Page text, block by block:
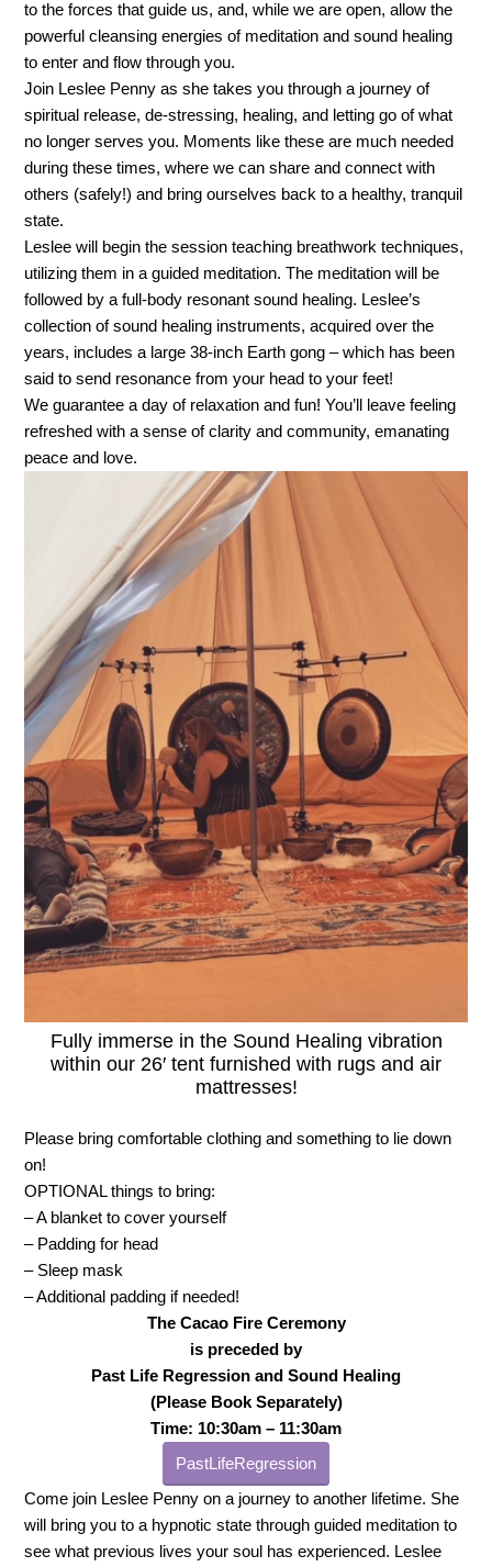
to the forces that guide us, and, while we are open, allow the
powerful cleansing energies of meditation and sound healing
to enter and flow through you.
Join Leslee Penny as she takes you through a journey of
spiritual release, de-stressing, healing, and letting go of what
no longer serves you. Moments like these are much needed
during these times, where we can share and connect with
others (safely!) and bring ourselves back to a healthy, tranquil
state.
Leslee will begin the session teaching breathwork techniques,
utilizing them in a guided meditation. The meditation will be
followed by a full-body resonant sound healing. Leslee’s
collection of sound healing instruments, acquired over the
years, includes a large 38-inch Earth gong – which has been
said to send resonance from your head to your feet!
We guarantee a day of relaxation and fun! You’ll leave feeling
refreshed with a sense of clarity and community, emanating
peace and love.
Fully immerse in the Sound Healing vibration
within our 26′ tent furnished with rugs and air
mattresses!
Please bring comfortable clothing and something to lie down
on!
OPTIONAL things to bring:
– A blanket to cover yourself
– Padding for head
– Sleep mask
– Additional padding if needed!
The Cacao Fire Ceremony
is preceded by
Past Life Regression and Sound Healing
(Please Book Separately)
Time: 10:30am – 11:30am
PastLifeRegression
Come join Leslee Penny on a journey to another lifetime. She
will bring you to a hypnotic state through guided meditation to
see what previous lives your soul has experienced. Leslee